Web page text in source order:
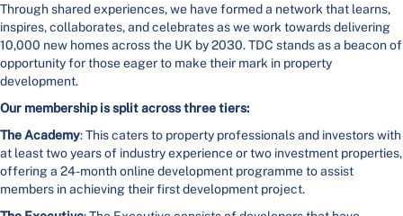
Through shared experiences, we have formed a network that learns,
inspires, collaborates, and celebrates as we work towards delivering
10,000 new homes across the UK by 2030. TDC stands as a beacon of
opportunity for those eager to make their mark in property
development.
Our membership is split across three tiers:
The Academy: This caters to property professionals and investors with
at least two years of industry experience or two investment properties,
offering a 24-month online development programme to assist
members in achieving their first development project.